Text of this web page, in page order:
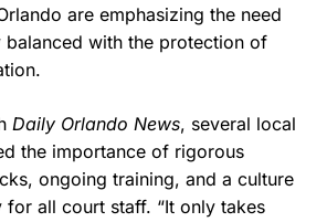
are emphasizing the need
balanced with the protection of
Daily Orlando News, several local
the importance of rigorous
ongoing training, and a culture
all court staff. “It only takes